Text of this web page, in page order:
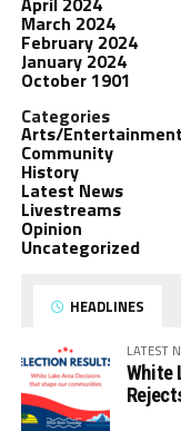
March 2024
February 2024
January 2024
October 1901
Categories
Arts/Entertainment
Community
History
Latest News
Livestreams
Opinion
Uncategorized
HEADLINES
LATEST
White